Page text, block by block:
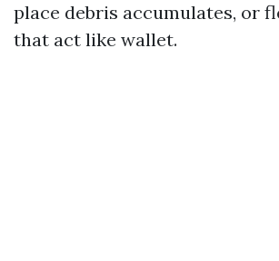
place debris accumulates, or
that act like wallet.